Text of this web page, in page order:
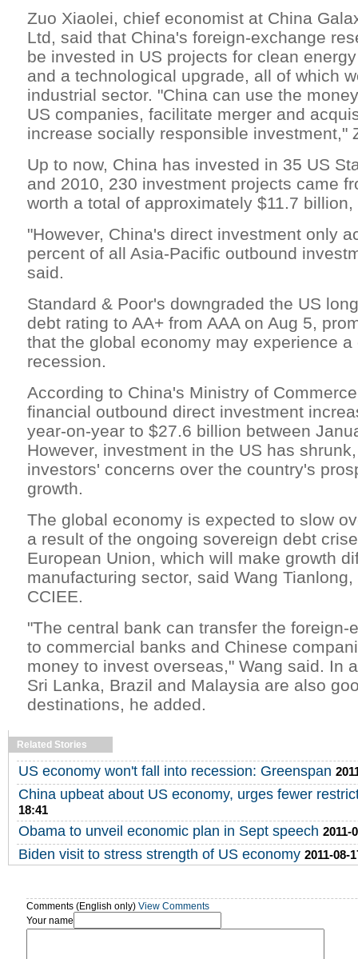
Zuo Xiaolei, chief economist at China
Ltd, said that China's foreign-exchange
be invested in US projects for clean
and a technological upgrade, all of which
industrial sector. "China can use the
US companies, facilitate merger and
increase socially responsible investment,"
Up to now, China has invested in 35 US
and 2010, 230 investment projects came
worth a total of approximately $11.7
"However, China's direct investment only
percent of all Asia-Pacific outbound
said.
Standard & Poor's downgraded the US
debt rating to AA+ from AAA on Aug 5,
that the global economy may experience a
recession.
According to China's Ministry of
financial outbound direct investment
year-on-year to $27.6 billion between
However, investment in the US has
investors' concerns over the country's
growth.
The global economy is expected to slow
a result of the ongoing sovereign debt
European Union, which will make growth
manufacturing sector, said Wang
CCIEE.
"The central bank can transfer the foreign-
to commercial banks and Chinese
money to invest overseas," Wang said. In
Sri Lanka, Brazil and Malaysia are also
destinations, he added.
Related Stories
US economy won't fall into recession: Greenspan
China upbeat about US economy, urges fewer
18:41
Obama to unveil economic plan in Sept speech 2011-
Biden visit to stress strength of US economy 2011-08-
Comments (English only) View Comments
Your name